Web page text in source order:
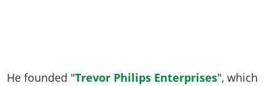
He founded "Trevor Philips Enterprises", which